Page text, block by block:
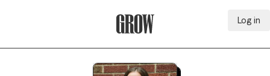
Log in